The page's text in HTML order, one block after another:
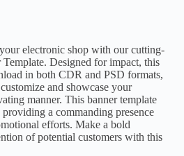
electronic shop with our cutting-
Designed for impact, this
in both CDR and PSD formats,
and showcase your
manner. This banner template
a commanding presence
efforts. Make a bold
of potential customers with this